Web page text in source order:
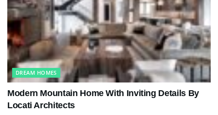
DREAM HOMES
Modern Mountain Home With Inviting Details By
Locati Architects